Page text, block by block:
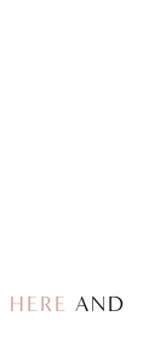
HEREAND